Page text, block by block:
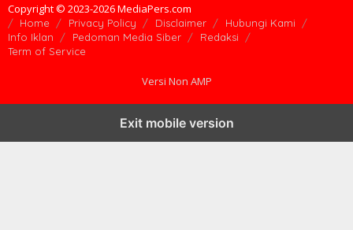
Copyright © 2023-2026 MediaPers.com
Home Privacy Policy Disclaimer
Hubungi Kami
Info Iklan
Pedoman Media Siber
Redaksi
Term of Service
Versi Non AMP
Exit mobile version